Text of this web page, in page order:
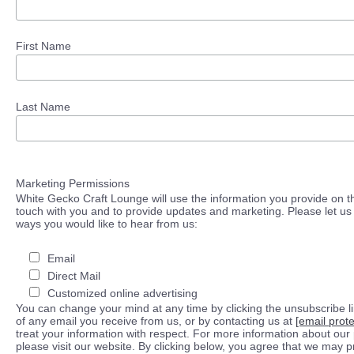
First Name
Last Name
Marketing Permissions
White Gecko Craft Lounge will use the information you provide on
touch with you and to provide updates and marketing. Please let
ways you would like to hear from us:
Email
Direct Mail
Customized online advertising
You can change your mind at any time by clicking the unsubscribe
of any email you receive from us, or by contacting us at [email
treat your information with respect. For more information about our
please visit our website. By clicking below, you agree that we may